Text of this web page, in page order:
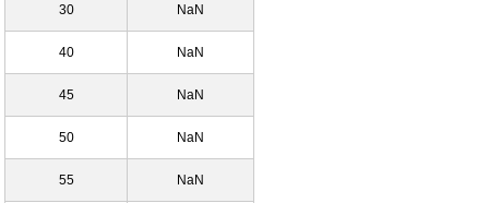
30 NaN
40 NaN
45 NaN
50 NaN
55 NaN